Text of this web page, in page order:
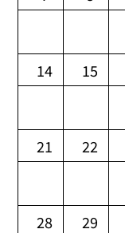
14 15
21 22
28 29